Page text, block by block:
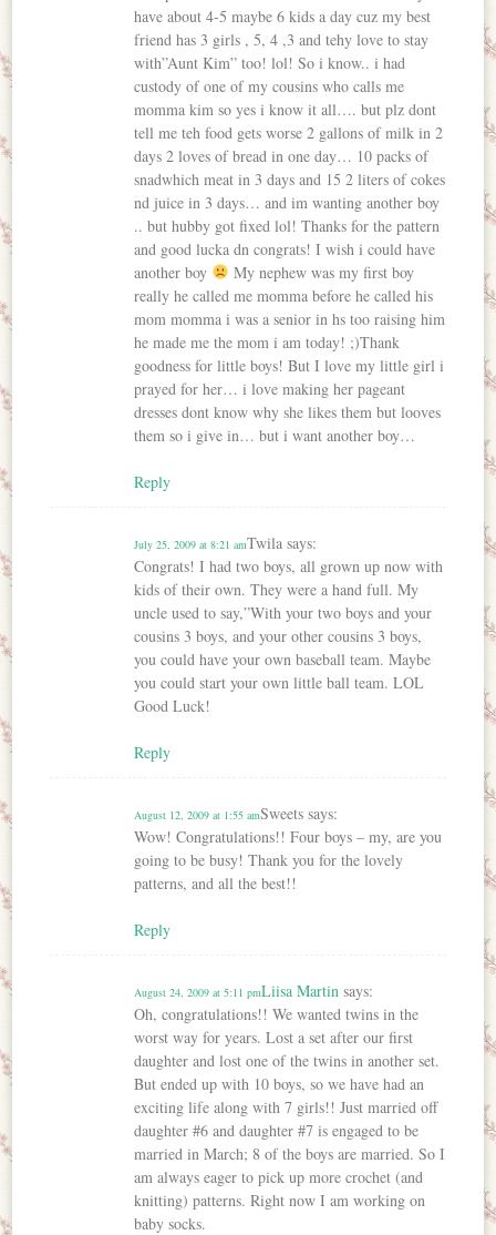
have about 4-5 maybe 6 kids a day cuz my best
friend has 3 girls , 5, 4 ,3 and tehy love to stay
with”Aunt Kim” too! lol! So i know.. i had
custody of one of my cousins who calls me
momma kim so yes i know it all…. but plz dont
tell me teh food gets worse 2 gallons of milk in 2
days 2 loves of bread in one day… 10 packs of
snadwhich meat in 3 days and 15 2 liters of cokes
nd juice in 3 days… and im wanting another boy
.. but hubby got fixed lol! Thanks for the pattern
and good lucka dn congrats! I wish i could have
another boy
My nephew was my first boy
really he called me momma before he called his
mom momma i was a senior in hs too raising him
he made me the mom i am today! ;)Thank
goodness for little boys! But I love my little girl i
prayed for her… i love making her pageant
dresses dont know why she likes them but looves
them so i give in… but i want another boy…
Reply
Twila says:
July 25, 2009 at 8:21 am
Congrats! I had two boys, all grown up now with
kids of their own. They were a hand full. My
uncle used to say,”With your two boys and your
cousins 3 boys, and your other cousins 3 boys,
you could have your own baseball team. Maybe
you could start your own little ball team. LOL
Good Luck!
Reply
Sweets says:
August 12, 2009 at 1:55 am
Wow! Congratulations!! Four boys – my, are you
going to be busy! Thank you for the lovely
patterns, and all the best!!
Reply
Liisa Martin says:
August 24, 2009 at 5:11 pm
Oh, congratulations!! We wanted twins in the
worst way for years. Lost a set after our first
daughter and lost one of the twins in another set.
But ended up with 10 boys, so we have had an
exciting life along with 7 girls!! Just married off
daughter #6 and daughter #7 is engaged to be
married in March; 8 of the boys are married. So I
am always eager to pick up more crochet (and
knitting) patterns. Right now I am working on
baby socks.